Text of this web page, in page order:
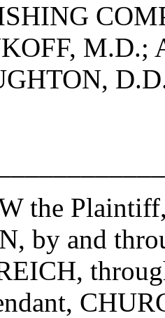
M.D.;
the
by and